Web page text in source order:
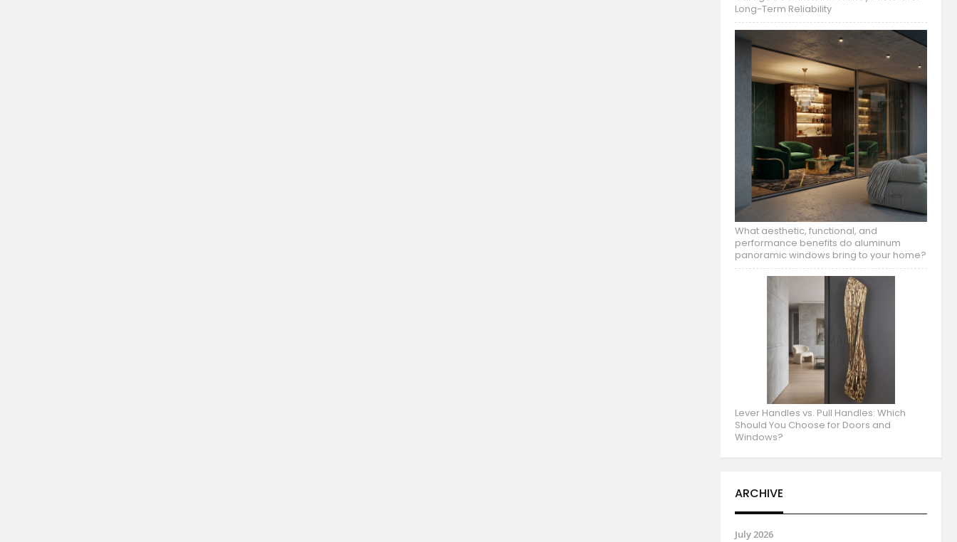
Long-Term Reliability
What aesthetic, functional, and
performance benefits do aluminum
panoramic windows bring to your home?
Lever Handles vs. Pull Handles: Which
Should You Choose for Doors and
Windows?
ARCHIVE
July 2026